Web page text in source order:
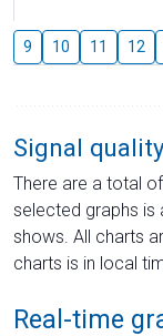
9 10 11 12
Signal
There are a total
selected graphs is
shows. All charts
charts is in local
Real-time